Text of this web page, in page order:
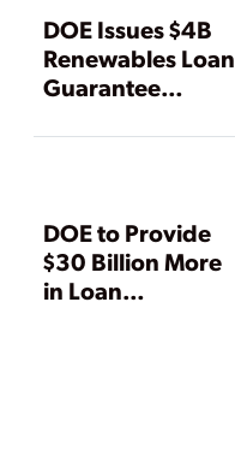
DOE Issues $4B
Renewables Loan
Guarantee
Application Fees
DOE to Provide
$30 Billion More
in Loan